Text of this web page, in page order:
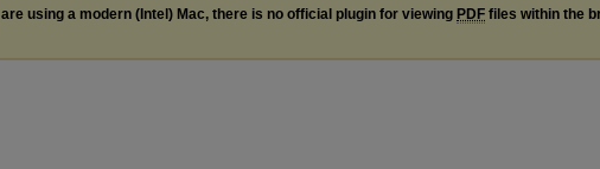
are using a modern (Intel) Mac, there is no official plugin for viewing PDF files within the